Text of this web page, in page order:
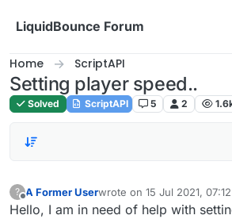
LiquidBounce Forum
Home ScriptAPI
Setting player speed..
Solved ScriptAPI 5 2
?
Offline
A Former Userwrote on 15 Jul 2021, 07:12
last edited by
Hello, I am in need of help with